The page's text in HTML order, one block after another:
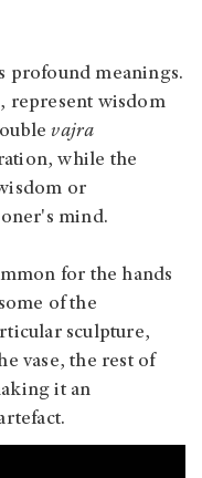
profound meanings.
represent wisdom
vajra
while the
or
mind.
for the hands
of the
sculpture,
vase, the rest of
it an